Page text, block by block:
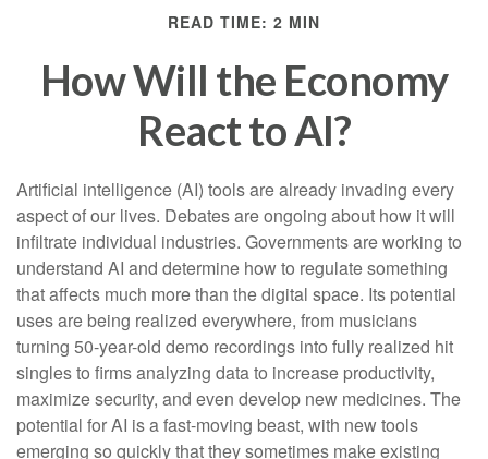
READ TIME: 2 MIN
How Will the Economy
React to AI?
Artificial intelligence (AI) tools are already invading every
aspect of our lives. Debates are ongoing about how it will
infiltrate individual industries. Governments are working to
understand AI and determine how to regulate something
that affects much more than the digital space. Its potential
uses are being realized everywhere, from musicians
turning 50-year-old demo recordings into fully realized hit
singles to firms analyzing data to increase productivity,
maximize security, and even develop new medicines. The
potential for AI is a fast-moving beast, with new tools
emerging so quickly that they sometimes make existing